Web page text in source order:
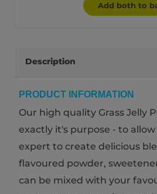
Add both to
Description
PRODUCT INFORMATION
Our high quality Grass Jelly
exactly it's purpose - to
expert to create delicious
flavoured powder,
can be mixed with your